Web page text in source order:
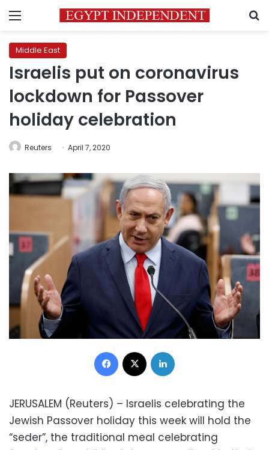
Menu
Middle East
Israelis put on coronavirus
lockdown for Passover
holiday celebration
Reuters April 7, 2020
Facebook
JERUSALEM (Reuters) – Israelis celebrating the
Jewish Passover holiday this week will hold the
“seder”, the traditional meal celebrating